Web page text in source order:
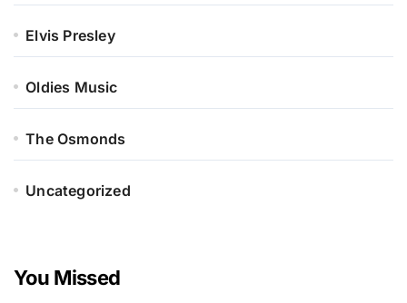
Elvis Presley
Oldies Music
The Osmonds
Uncategorized
You Missed